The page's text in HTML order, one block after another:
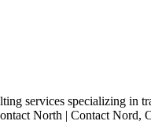
services specializing in
North | Contact Nord,